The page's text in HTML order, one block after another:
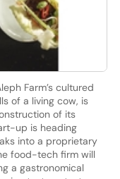
Farm’s cultured
of a living cow, is
of its
up is heading
into a proprietary
food-tech firm will
a gastronomical